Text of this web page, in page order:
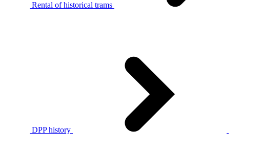
Rental of historical trams
DPP history